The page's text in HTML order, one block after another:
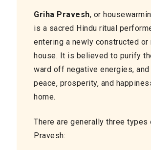
Griha Pravesh, or
is a sacred Hindu ritual
entering a newly constructed or
house. It is believed to purify
ward off negative energies,
peace, prosperity, and
home.
There are generally three types
Pravesh: